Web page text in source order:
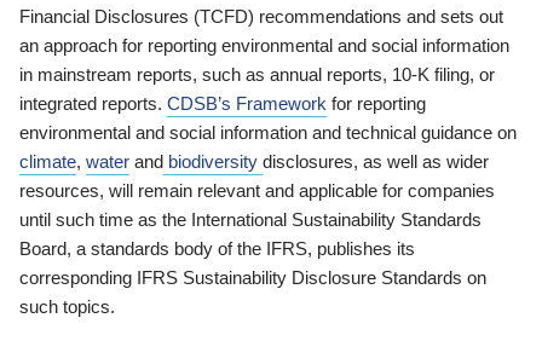
Financial Disclosures (TCFD) recommendations and sets out
an approach for reporting environmental and social information
in mainstream reports, such as annual reports, 10-K filing, or
integrated reports. CDSB’s Framework for reporting
environmental and social information and technical guidance on
climate, water and biodiversity disclosures, as well as wider
resources, will remain relevant and applicable for companies
until such time as the International Sustainability Standards
Board, a standards body of the IFRS, publishes its
corresponding IFRS Sustainability Disclosure Standards on
such topics.